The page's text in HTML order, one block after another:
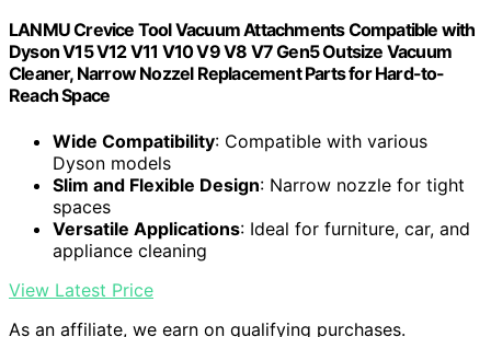
LANMU Crevice Tool Vacuum Attachments Compatible with
Dyson V15 V12 V11 V10 V9 V8 V7 Gen5 Outsize Vacuum
Cleaner, Narrow Nozzel Replacement Parts for Hard-to-
Reach Space
Wide Compatibility: Compatible with various
Dyson models
Slim and Flexible Design: Narrow nozzle for tight
spaces
Versatile Applications: Ideal for furniture, car, and
appliance cleaning
View Latest Price
As an affiliate, we earn on qualifying purchases.